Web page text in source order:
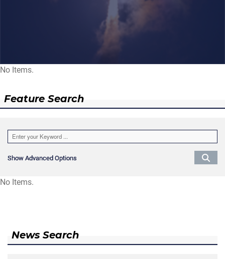
No Items.
Feature Search
Show Advanced Options
Show Advanced Options
No Items.
News Search